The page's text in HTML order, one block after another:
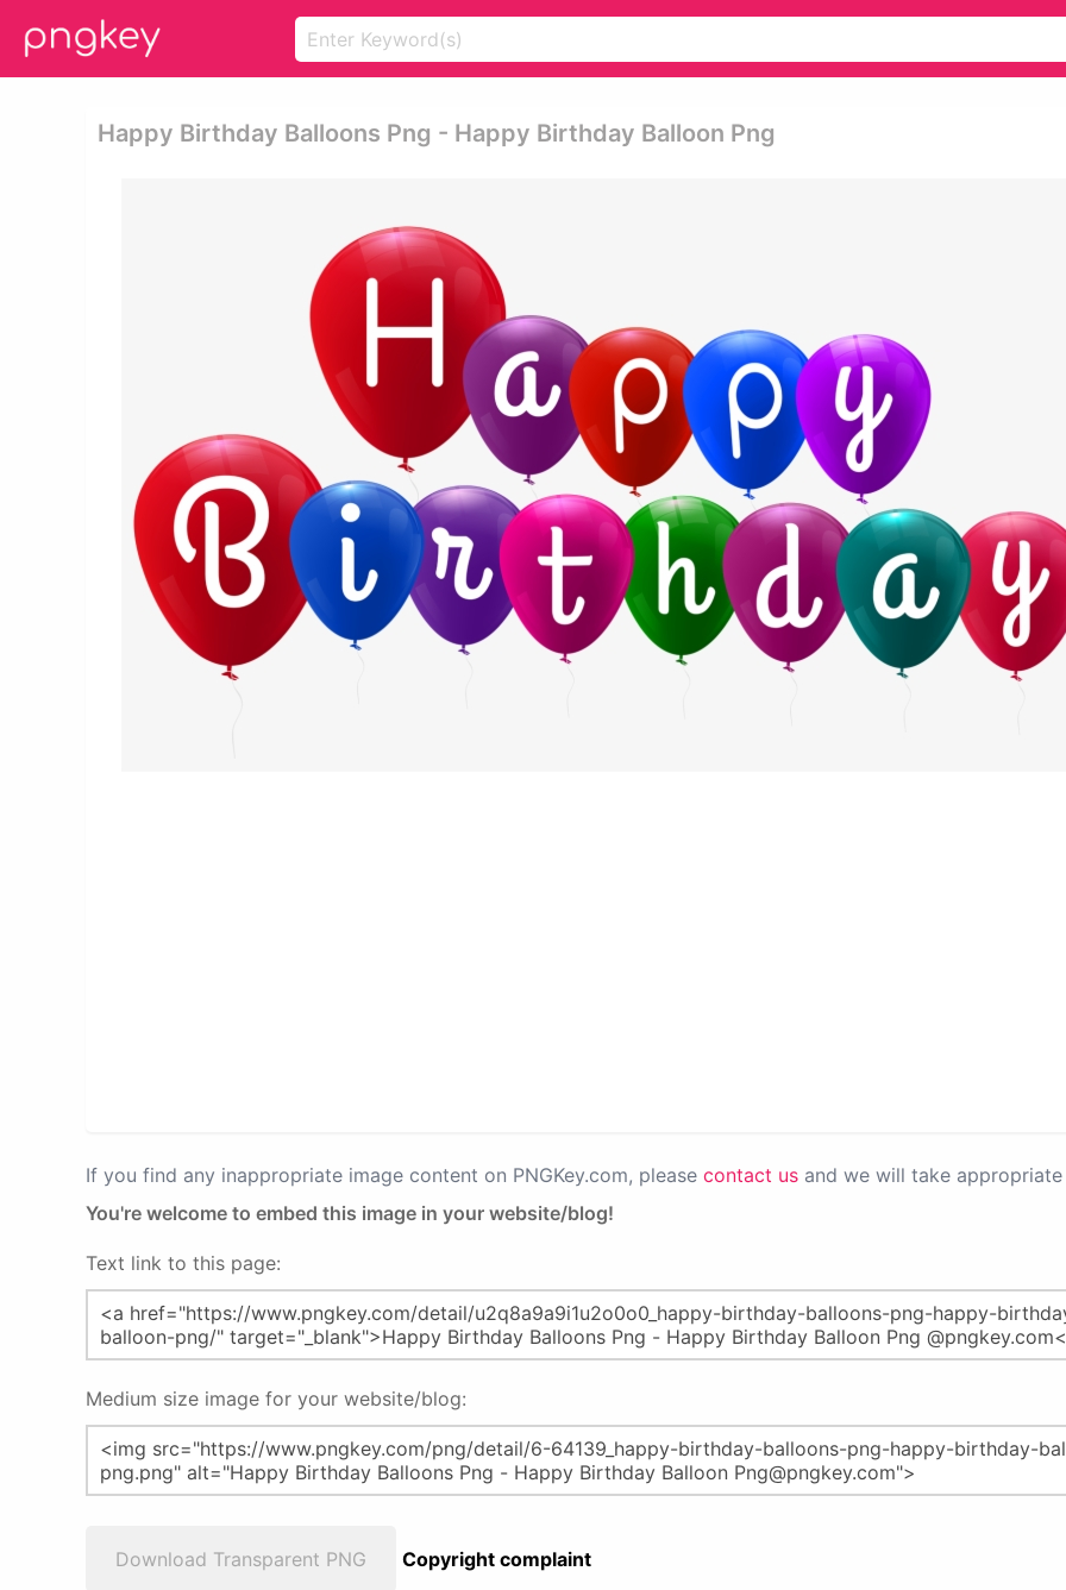
Happy Birthday Balloons Png - Happy Birthday Balloon Png
If you find any inappropriate image content on PNGKey.com, please contact us and we will take
You're welcome to embed this image in your website/blog!
Text link to this page:
Medium size image for your website/blog:
Download Transparent PNG Copyright complaint